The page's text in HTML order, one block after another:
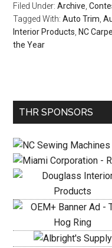
Filed Under:Archive ,
Tagged With:Auto Trim ,
Interior Products NC
the Year
Primary
THR SPONSORS